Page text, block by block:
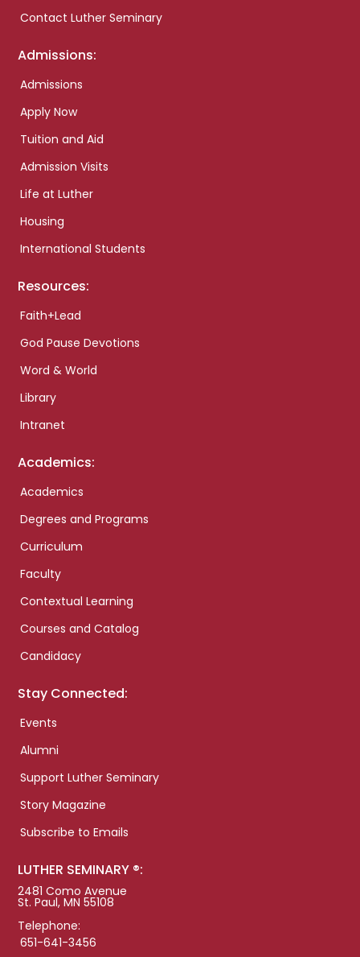
Contact Luther Seminary
Admissions:
Admissions
Apply Now
Tuition and Aid
Admission Visits
Life at Luther
Housing
International Students
Resources:
Faith+Lead
God Pause Devotions
Word & World
Library
Intranet
Academics:
Academics
Degrees and Programs
Curriculum
Faculty
Contextual Learning
Courses and Catalog
Candidacy
Stay Connected:
Events
Alumni
Support Luther Seminary
Story Magazine
Subscribe to Emails
LUTHER SEMINARY ®:
2481 Como Avenue
St. Paul, MN 55108
Telephone:
651-641-3456